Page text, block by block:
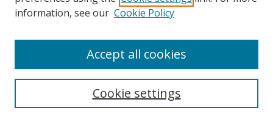
About UNCOpen
Archives & Special Collections
information, see our Cookie Policy
Cookie settings
Accept all cookies